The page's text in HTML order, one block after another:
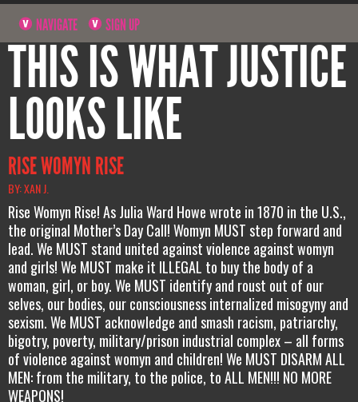
NAVIGATE SIGN UP
THIS IS WHAT JUSTICE
LOOKS LIKE
RISE WOMYN RISE
BY: XAN J.
Rise Womyn Rise! As Julia Ward Howe wrote in 1870 in the U.S.,
the original Mother’s Day Call! Womyn MUST step forward and
lead. We MUST stand united against violence against womyn
and girls! We MUST make it ILLEGAL to buy the body of a
woman, girl, or boy. We MUST identify and roust out of our
selves, our bodies, our consciousness internalized misogyny and
sexism. We MUST acknowledge and smash racism, patriarchy,
bigotry, poverty, military/prison industrial complex – all forms
of violence against womyn and children! We MUST DISARM ALL
MEN: from the military, to the police, to ALL MEN!!! NO MORE
WEAPONS!